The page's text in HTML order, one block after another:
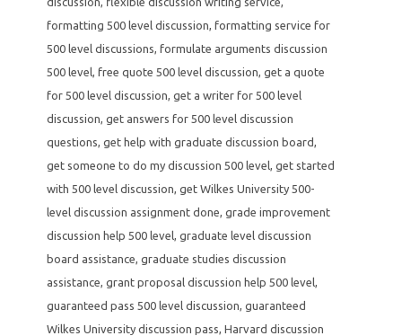
formatting 500 level discussion, formatting service for
500 level discussions, formulate arguments discussion
500 level, free quote 500 level discussion, get a quote
for 500 level discussion, get a writer for 500 level
discussion, get answers for 500 level discussion
questions, get help with graduate discussion board,
get someone to do my discussion 500 level, get started
with 500 level discussion, get Wilkes University 500-
level discussion assignment done, grade improvement
discussion help 500 level, graduate level discussion
board assistance, graduate studies discussion
assistance, grant proposal discussion help 500 level,
guaranteed pass 500 level discussion, guaranteed
Wilkes University discussion pass, Harvard discussion